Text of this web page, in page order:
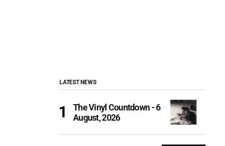
LATEST NEWS
The Vinyl Countdown - 6
August, 2026